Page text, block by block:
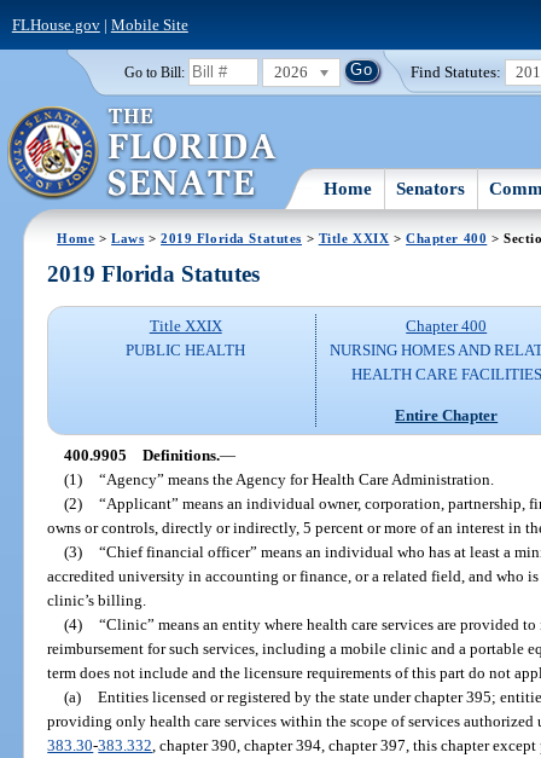
FLHouse.gov| Mobile Site
Go to Bill: 2026 Find Statutes:
Home Senators
Home >Laws >2019 Florida Statutes > Title XXIX >Chapter 400 >
2019 Florida Statutes
Title XXIX
PUBLIC HEALTH
Chapter 400
NURSING HOMES AND
HEALTH CARE FACILITIES
Entire Chapter
400.9905 Definitions.—
(1) “Agency” means the Agency for Health Care Administration.
(2) “Applicant” means an individual owner, corporation, partnership,
owns or controls, directly or indirectly, 5 percent or more of an interest in
(3) “Chief financial officer” means an individual who has at least a
accredited university in accounting or finance, or a related field, and who
clinic’s billing.
(4) “Clinic” means an entity where health care services are provided
reimbursement for such services, including a mobile clinic and a portable
term does not include and the licensure requirements of this part do not
(a) Entities licensed or registered by the state under chapter 395;
providing only health care services within the scope of services authorized
383.30-383.332 , chapter 390, chapter 394, chapter 397, this chapter